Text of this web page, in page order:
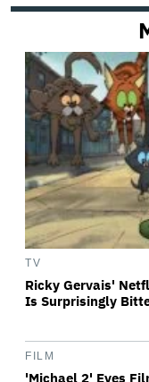
TV
Ricky Gervais'
Is Surprisingly
FILM
'Michael 2' Eyes